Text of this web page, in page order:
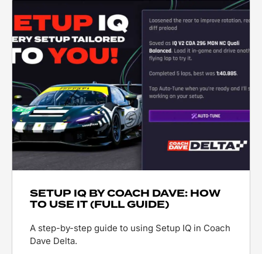
SETUP IQ BY COACH DAVE: HOW
TO USE IT (FULL GUIDE)
A step-by-step guide to using Setup IQ in Coach
Dave Delta.